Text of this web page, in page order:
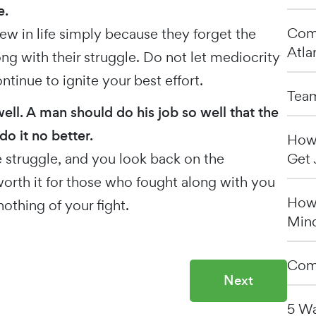
in life simply because they forget the
with their struggle. Do not let mediocrity
to ignite your best effort.
A man should do his job so well that the
it no better.
and you look back on the
it for those who fought along with you
of your fight.
Next
Get
5